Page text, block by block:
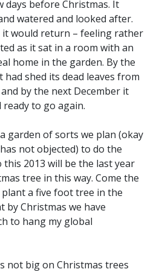
days before Christmas. It
watered and looked after.
it would return – feeling rather
as it sat in a room with an
home in the garden. By the
shed its dead leaves from
by the next December it
to go again.
garden of sorts we plan (okay
not objected) to do the
this 2013 will be the last year
tree in this way. Come the
a five foot tree in the
by Christmas we have
to hang my global
not big on Christmas trees